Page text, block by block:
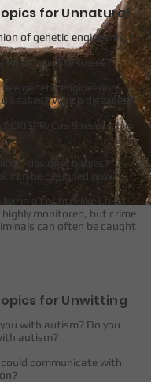
for Unnatural
of genetic engineering?
you like to see?
genetic engineering
Which diseases?
CRISPR/Cas 9 research in
of "designer babies?"
can be designed now?
in a country like China
highly monitored, but crime
can often be caught
for Unwitting
with autism? Do you
autism?
communicate with